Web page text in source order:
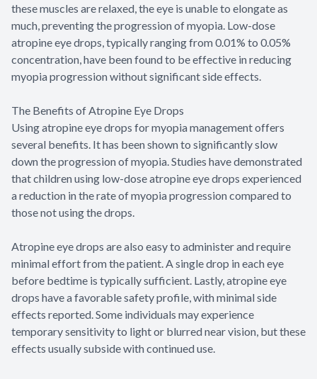
these muscles are relaxed, the eye is unable to elongate as
much, preventing the progression of myopia. Low-dose
atropine eye drops, typically ranging from 0.01% to 0.05%
concentration, have been found to be effective in reducing
myopia progression without significant side effects.
The Benefits of Atropine Eye Drops
Using atropine eye drops for myopia management offers
several benefits. It has been shown to significantly slow
down the progression of myopia. Studies have demonstrated
that children using low-dose atropine eye drops experienced
a reduction in the rate of myopia progression compared to
those not using the drops.
Atropine eye drops are also easy to administer and require
minimal effort from the patient. A single drop in each eye
before bedtime is typically sufficient. Lastly, atropine eye
drops have a favorable safety profile, with minimal side
effects reported. Some individuals may experience
temporary sensitivity to light or blurred near vision, but these
effects usually subside with continued use.